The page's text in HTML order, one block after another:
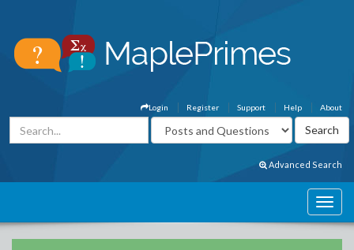
About
Help
Support
Register
Login
Advanced Search